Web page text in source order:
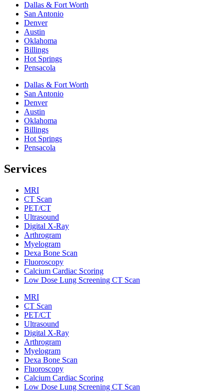
Dallas & Fort Worth
San Antonio
Denver
Austin
Oklahoma
Billings
Hot Springs
Pensacola
Dallas & Fort Worth
San Antonio
Denver
Austin
Oklahoma
Billings
Hot Springs
Pensacola
Services
MRI
CT Scan
PET/CT
Ultrasound
Digital X-Ray
Arthrogram
Myelogram
Dexa Bone Scan
Fluoroscopy
Calcium Cardiac Scoring
Low Dose Lung Screening CT Scan
MRI
CT Scan
PET/CT
Ultrasound
Digital X-Ray
Arthrogram
Myelogram
Dexa Bone Scan
Fluoroscopy
Calcium Cardiac Scoring
Low Dose Lung Screening CT Scan